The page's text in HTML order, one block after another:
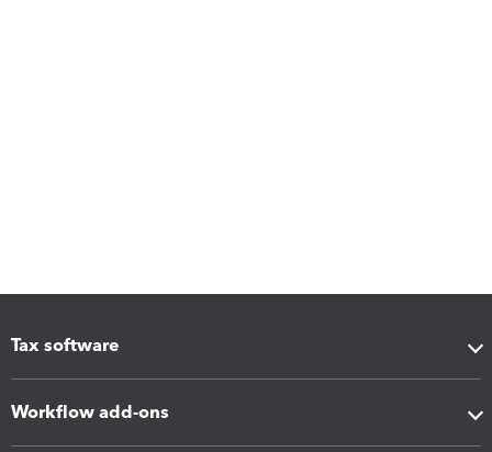
Tax software
Workflow add-ons